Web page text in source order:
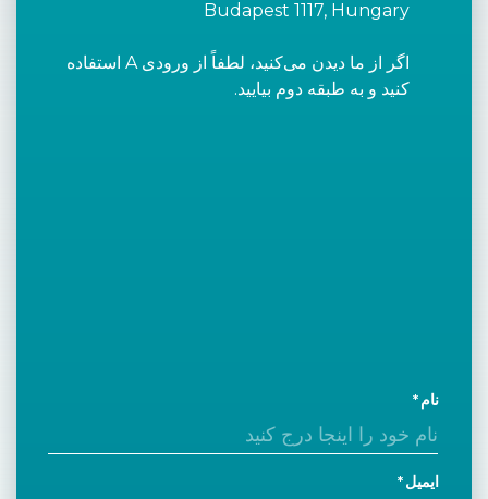
Budapest 1117, Hungary
اگر از ما دیدن می‌کنید، لطفاً از ورودی A استفاده
کنید و به طبقه دوم بیایید.
نام
ایمیل